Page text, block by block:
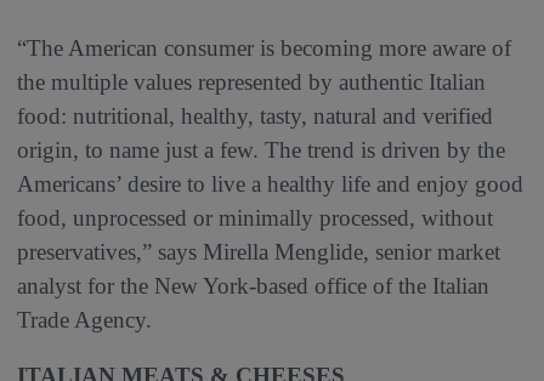
“The American consumer is becoming more aware of
the multiple values represented by authentic Italian
food: nutritional, healthy, tasty, natural and verified
origin, to name just a few. The trend is driven by the
Americans’ desire to live a healthy life and enjoy good
food, unprocessed or minimally processed, without
preservatives,” says Mirella Menglide, senior market
analyst for the New York-based office of the Italian
Trade Agency.
ITALIAN MEATS & CHEESES